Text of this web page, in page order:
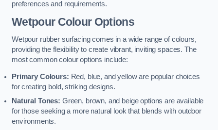
preferences and requirements.
Wetpour Colour Options
Wetpour rubber surfacing comes in a wide range of colours,
providing the flexibility to create vibrant, inviting spaces. The
most common colour options include:
Primary Colours: Red, blue, and yellow are popular choices
for creating bold, striking designs.
Natural Tones: Green, brown, and beige options are available
for those seeking a more natural look that blends with outdoor
environments.